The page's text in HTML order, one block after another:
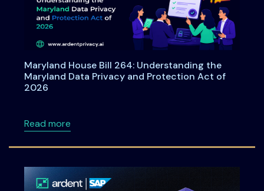
Maryland House Bill 264: Understanding the
Maryland Data Privacy and Protection Act of
2026
Read moreabout Maryland House Bill 264: